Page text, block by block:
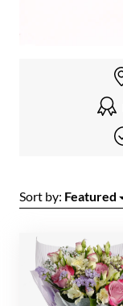
Sort by: Featured